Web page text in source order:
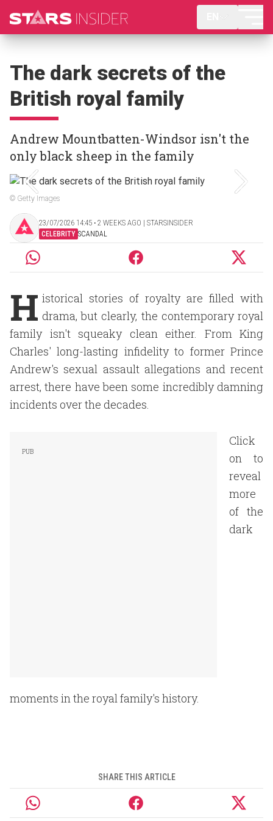
The dark secrets of the
British royal family
Andrew Mountbatten-Windsor isn't the
only black sheep in the family
© Getty Images
23/07/2026 14:45 ‧ 2 WEEKS AGO | STARSINSIDER
CELEBRITY SCANDAL
H istorical stories of royalty are filled with
drama, but clearly, the contemporary royal
family isn't squeaky clean either. From King
Charles' long-lasting infidelity to former Prince
Andrew's sexual assault allegations and recent
arrest, there have been some incredibly damning
incidents over the decades.
Click
on to
reveal
more
of the
dark
moments in the royal family's history.
SHARE THIS ARTICLE